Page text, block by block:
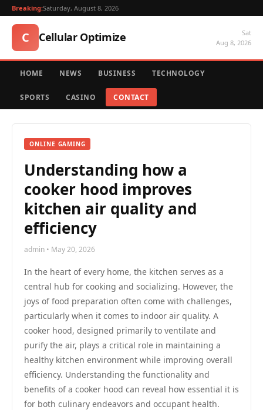
Breaking:Saturday, August 8, 2026
C Cellular Optimize
Sat
Aug 8, 2026
HOME NEWS BUSINESS TECHNOLOGY
SPORTS CASINO CONTACT
ONLINE GAMING
Understanding how a
cooker hood improves
kitchen air quality and
efficiency
admin • May 20, 2026
In the heart of every home, the kitchen serves as a
central hub for cooking and socializing. However, the
joys of food preparation often come with challenges,
particularly when it comes to indoor air quality. A
cooker hood, designed primarily to ventilate and
purify the air, plays a critical role in maintaining a
healthy kitchen environment while improving overall
efficiency. Understanding the functionality and
benefits of a cooker hood can reveal how essential it is
for both culinary endeavors and occupant health.